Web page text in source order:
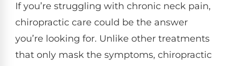
If you’re struggling with chronic neck pain,
chiropractic care could be the answer
you’re looking for. Unlike other treatments
that only mask the symptoms, chiropractic